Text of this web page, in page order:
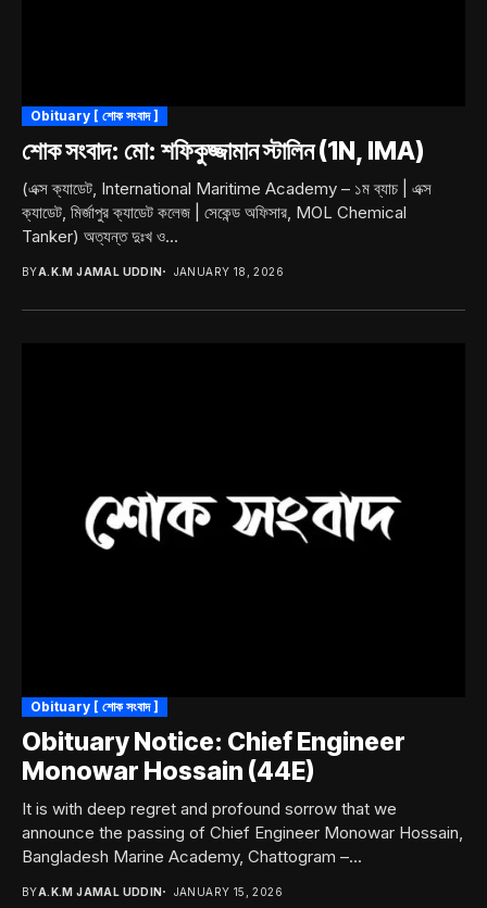
Obituary [ শোক সংবাদ ]
শোক সংবাদ: মো: শফিকুজ্জামান স্টালিন (1N, IMA)
(এক্স ক্যাডেট, International Maritime Academy – ১ম ব্যাচ | এক্স
ক্যাডেট, মির্জাপুর ক্যাডেট কলেজ | সেকেন্ড অফিসার, MOL Chemical
Tanker) অত্যন্ত দুঃখ ও...
BYA.K.M JAMAL UDDIN JANUARY 18, 2026
Obituary [ শোক সংবাদ ]
Obituary Notice: Chief Engineer
Monowar Hossain (44E)
It is with deep regret and profound sorrow that we
announce the passing of Chief Engineer Monowar Hossain,
Bangladesh Marine Academy, Chattogram –...
BYA.K.M JAMAL UDDIN JANUARY 15, 2026